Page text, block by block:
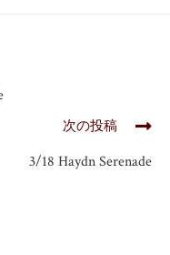
次の投稿
3/18 Haydn Serenade